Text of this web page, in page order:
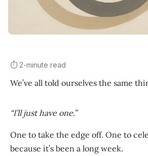
⏱️ 2-minute read
We’ve all told ourselves the same
“I’ll just have one.”
One to take the edge off. One to
because it’s been a long week.